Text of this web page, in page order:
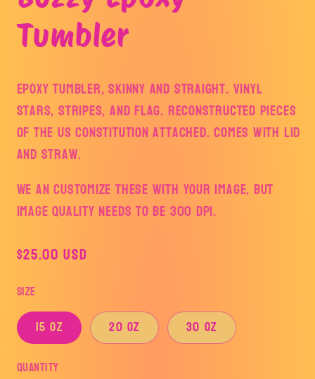
modal
Tumbler
Epoxy Tumbler, skinny and straight. Vinyl
stars, stripes, and flag. Reconstructed pieces
of the US Constitution attached. Comes with lid
and straw.
We an customize these with your image, but
image quality needs to be 300 dpi.
Regular
$25.00 USD
Size
15 oz 20 oz 30 oz
Quantity